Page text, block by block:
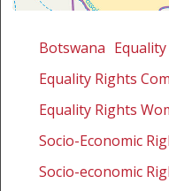
Chobe
Board
Rebeccah
Botswana
Equality Rights
Equality Rights
Socio-Economic
Socio-economic